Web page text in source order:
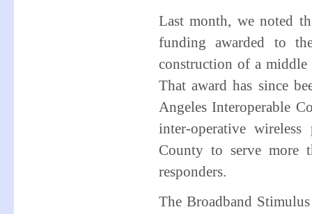
Last month, we noted
funding awarded to
construction of a
That award has since
Angeles Interoperable
inter-operative
County to serve more
responders.
The Broadband